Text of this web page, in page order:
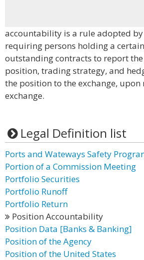
accountability is a rule adopted by
requiring persons holding a
outstanding contracts to report
position, trading strategy, and
the position to the exchange, upon
exchange.
Legal Definition list
Ports and Wateways Safety
Portion of a Commission Meeting
Portfolio Securities
Portfolio Runoff
Portfolio Return
Position Accountability
Position Data [Banks & Banking]
Position of the Agency
Position of the United States